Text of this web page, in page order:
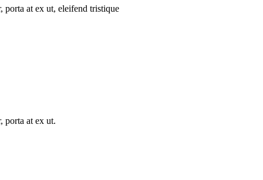
porta at ex ut, eleifend tristique
porta at ex ut.